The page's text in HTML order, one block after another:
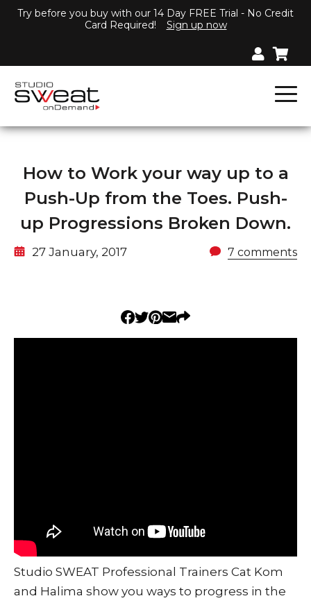
Try before you buy with our 14 Day FREE Trial - No Credit
Card Required!
Sign up now
How to Work your way up to a
Push-Up from the Toes. Push-
up Progressions Broken Down.
27 January, 2017 7 comments
Studio SWEAT Professional Trainers Cat Kom
and Halima show you ways to progress in the